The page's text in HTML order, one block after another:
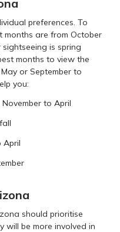
preferences. To
months are from October
is spring
months to view the
or September to
you:
to April
April
should prioritise
will be more involved in